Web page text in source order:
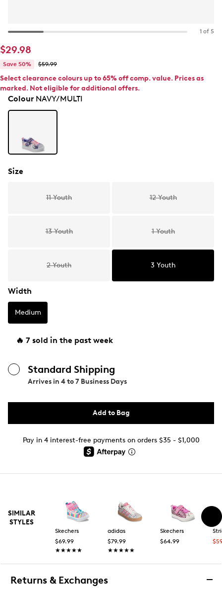
1 of 5
$29.98
Save 50% $59.99
Select clearance colours up to 65% off comp. value. Prices as
marked. Not eligible for additional offers.
ColourNAVY/MULTI
Size
11 Youth 12 Youth
13 Youth 1 Youth
2 Youth 3 Youth
Width
Medium
🔥 7 sold in the past week
Standard Shipping
Arrives in 4 to 7 Business Days
Add to Bag
Pay in 4 interest-free payments on orders $35 - $1,000
SIMILAR
STYLES
Skechers
$69.99
★★★★★
★★★★★
adidas
$79.99
★★★★★
★★★★★
Skechers
$64.99
Returns & Exchanges